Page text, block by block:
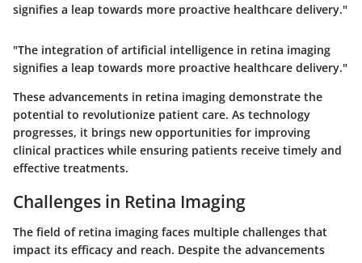
signifies a leap towards more proactive healthcare delivery."
"The integration of artificial intelligence in retina imaging
signifies a leap towards more proactive healthcare delivery."
These advancements in retina imaging demonstrate the
potential to revolutionize patient care. As technology
progresses, it brings new opportunities for improving
clinical practices while ensuring patients receive timely and
effective treatments.
Challenges in Retina Imaging
The field of retina imaging faces multiple challenges that
impact its efficacy and reach. Despite the advancements